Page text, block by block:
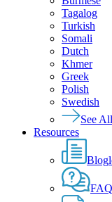
Tagalog
Turkish
Somali
Dutch
Khmer
Greek
Polish
Swedish
See
Resources
Blog